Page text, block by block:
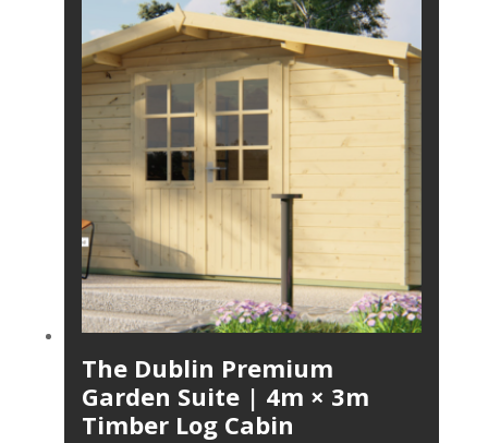
The Dublin Premium
Garden Suite | 4m × 3m
Timber Log Cabin